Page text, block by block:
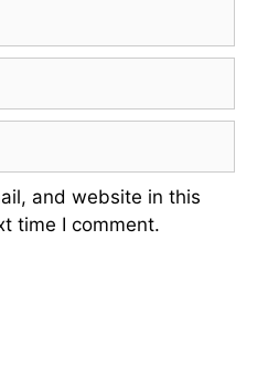
and website in this
time I comment.